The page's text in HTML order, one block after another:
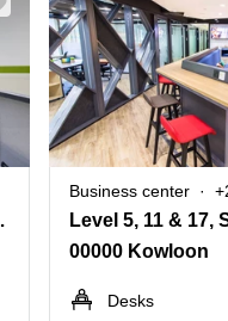
2,Kowloon
Business center
00000 Kowloon
Desks